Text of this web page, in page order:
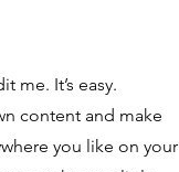
me. It’s easy.
content and make
you like on your